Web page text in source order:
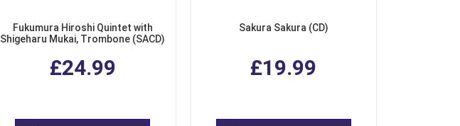
Fukumura Hiroshi Quintet with
Shigeharu Mukai, Trombone (SACD)
£24.99
Sakura Sakura (CD)
£19.99